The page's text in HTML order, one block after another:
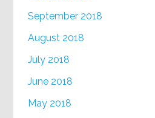
September 2018
August 2018
July 2018
June 2018
May 2018